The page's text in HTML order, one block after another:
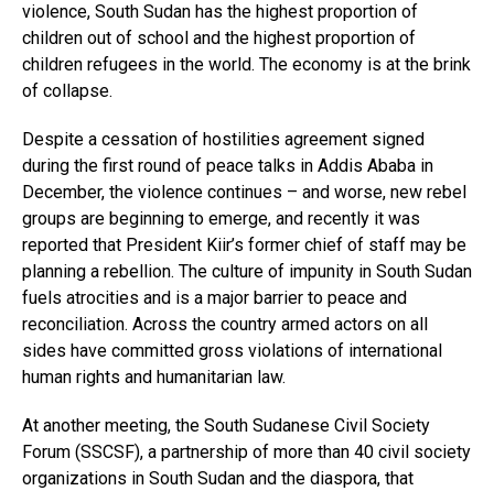
violence, South Sudan has the highest proportion of
children out of school and the highest proportion of
children refugees in the world. The economy is at the brink
of collapse.
Despite a cessation of hostilities agreement signed
during the first round of peace talks in Addis Ababa in
December, the violence continues – and worse, new rebel
groups are beginning to emerge, and recently it was
reported that President Kiir’s former chief of staff may be
planning a rebellion. The culture of impunity in South Sudan
fuels atrocities and is a major barrier to peace and
reconciliation. Across the country armed actors on all
sides have committed gross violations of international
human rights and humanitarian law.
At another meeting, the South Sudanese Civil Society
Forum (SSCSF), a partnership of more than 40 civil society
organizations in South Sudan and the diaspora, that